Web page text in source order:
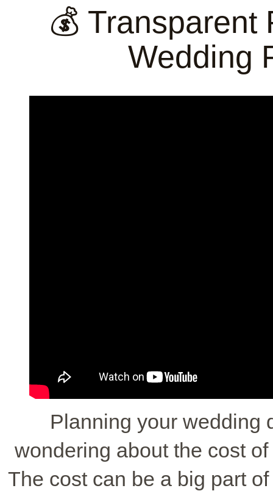
💰 Transparent
Wedding
Planning your wedding
wondering about the cost
The cost can be a big part